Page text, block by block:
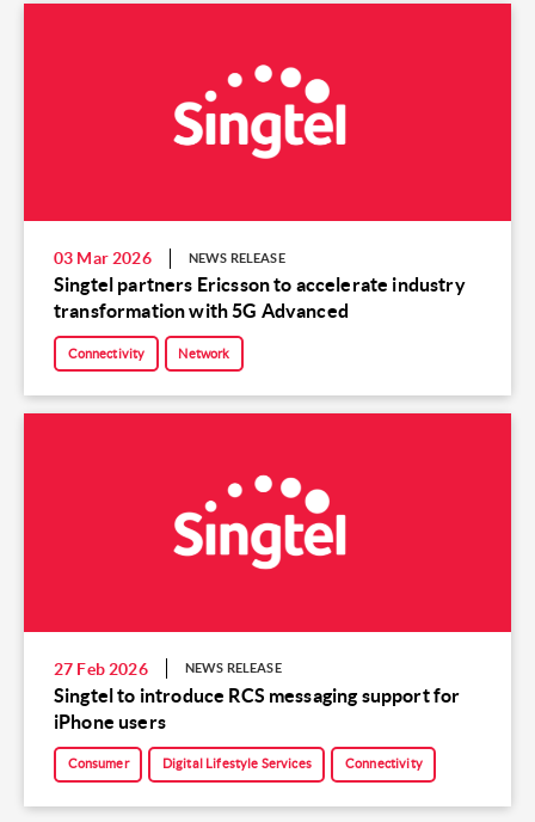
03 Mar 2026 NEWS RELEASE
Singtel partners Ericsson to accelerate industry
transformation with 5G Advanced
Connectivity Network
27 Feb 2026 NEWS RELEASE
Singtel to introduce RCS messaging support for
iPhone users
Consumer Digital Lifestyle Services Connectivity